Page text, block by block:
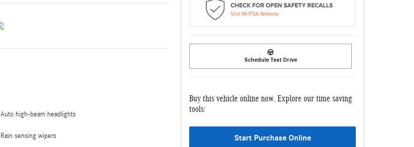
Auto high-beam headlights
Rain sensing wipers
Schedule Test Drive
Buy this vehicle online now. Explore our time saving
tools:
Start Purchase Online